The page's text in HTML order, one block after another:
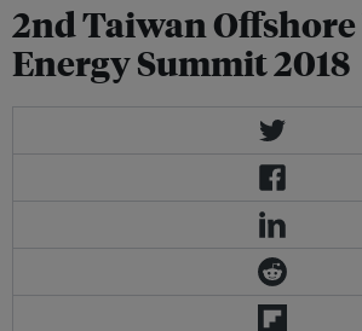
2nd Taiwan
Energy Summit 2018